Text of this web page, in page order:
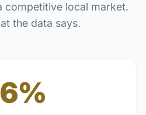
competitive local market.
the data says.